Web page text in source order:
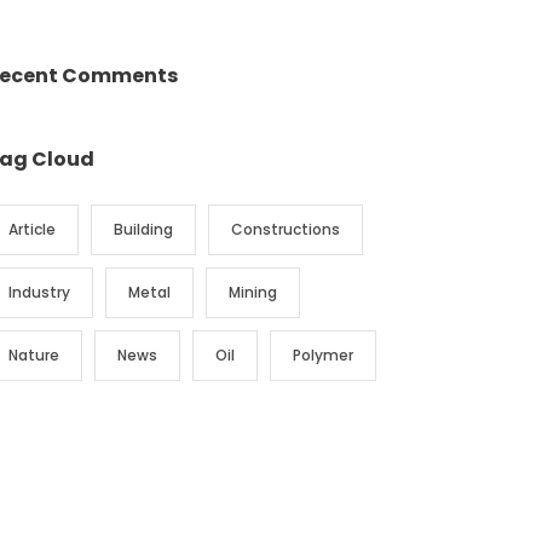
Comments
Cloud
Article Building Constructions
Industry Metal Mining
Nature News Oil Polymer